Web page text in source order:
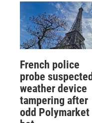
French police
probe suspected
weather device
tampering after
odd Polymarket